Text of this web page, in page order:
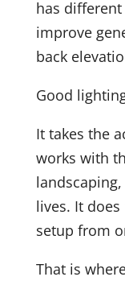
has
improve
back
Good
It takes the
works with
lives. It
setup from
That is